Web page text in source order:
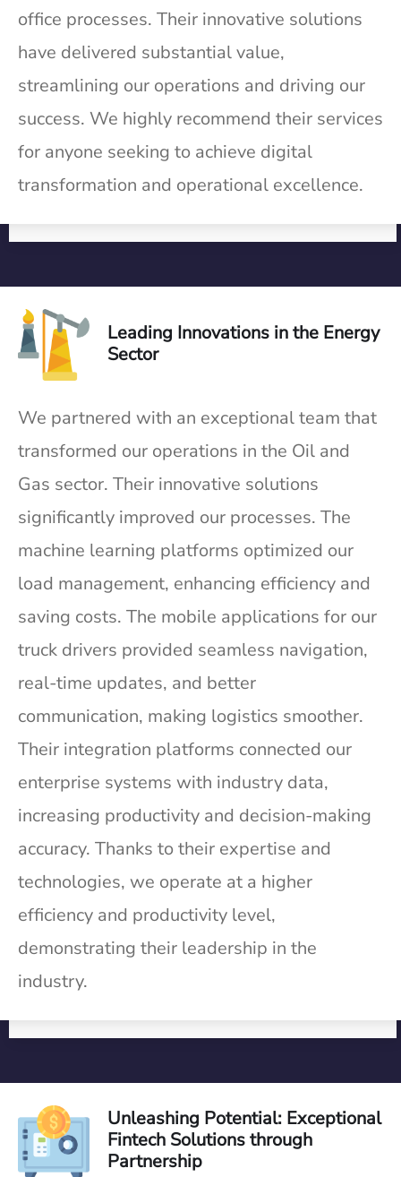
office processes. Their innovative solutions
have delivered substantial value,
streamlining our operations and driving our
success. We highly recommend their services
for anyone seeking to achieve digital
transformation and operational excellence.
Leading Innovations in the Energy
Sector
We partnered with an exceptional team that
transformed our operations in the Oil and
Gas sector. Their innovative solutions
significantly improved our processes. The
machine learning platforms optimized our
load management, enhancing efficiency and
saving costs. The mobile applications for our
truck drivers provided seamless navigation,
real-time updates, and better
communication, making logistics smoother.
Their integration platforms connected our
enterprise systems with industry data,
increasing productivity and decision-making
accuracy. Thanks to their expertise and
technologies, we operate at a higher
efficiency and productivity level,
demonstrating their leadership in the
industry.
Unleashing Potential: Exceptional
Fintech Solutions through
Partnership